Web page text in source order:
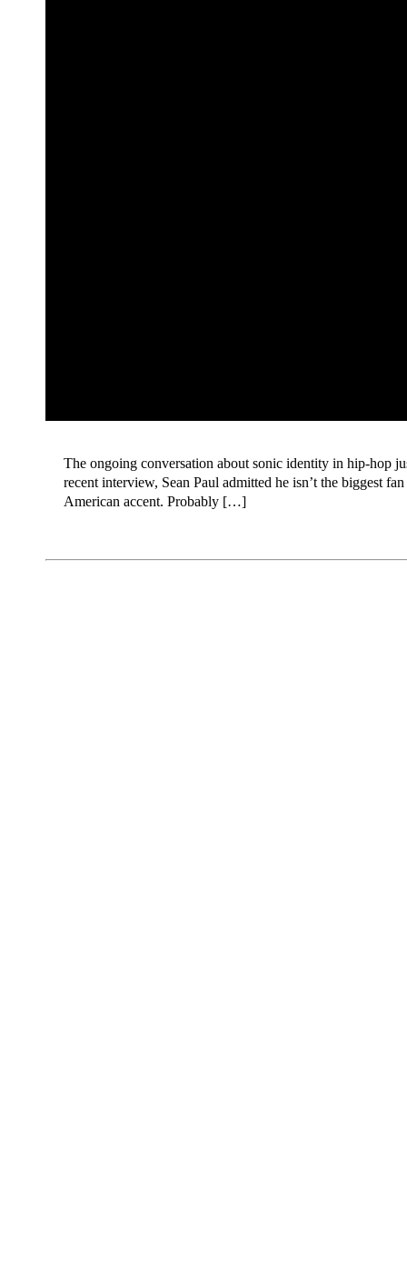
The ongoing conversation about sonic identity in hip-hop
recent interview, Sean Paul admitted he isn’t the biggest
American accent. Probably […]